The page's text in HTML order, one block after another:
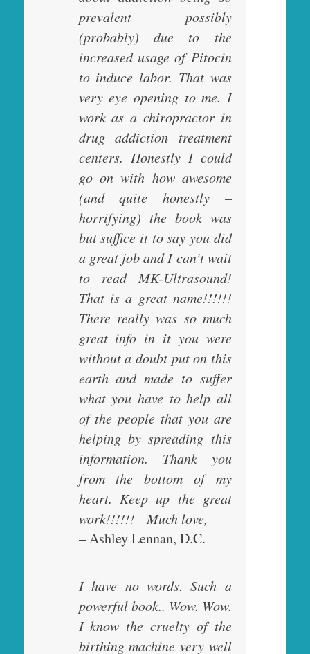
prevalent possibly
(probably) due to the
increased usage of Pitocin
to induce labor. That was
very eye opening to me. I
work as a chiropractor in
drug addiction treatment
centers. Honestly I could
go on with how awesome
(and quite honestly –
horrifying) the book was
but suffice it to say you did
a great job and I can’t wait
to read MK-Ultrasound!
That is a great name!!!!!!
There really was so much
great info in it you were
without a doubt put on this
earth and made to suffer
what you have to help all
of the people that you are
helping by spreading this
information. Thank you
from the bottom of my
heart. Keep up the great
work!!!!!! Much love,
– Ashley Lennan, D.C.
I have no words. Such a
powerful book.. Wow. Wow.
I know the cruelty of the
birthing machine very well